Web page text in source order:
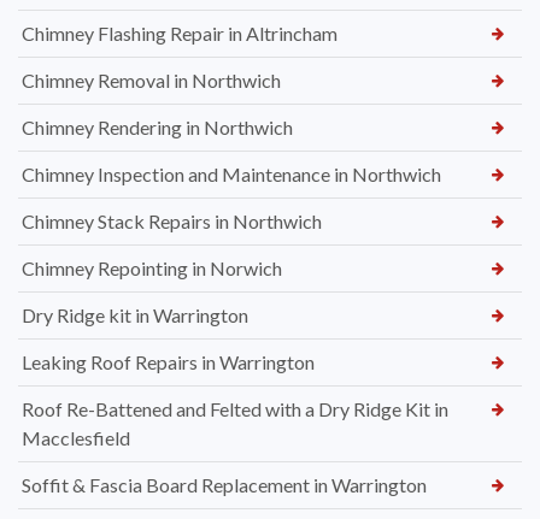
Chimney Flashing Repair in Altrincham
Chimney Removal in Northwich
Chimney Rendering in Northwich
Chimney Inspection and Maintenance in Northwich
Chimney Stack Repairs in Northwich
Chimney Repointing in Norwich
Dry Ridge kit in Warrington
Leaking Roof Repairs in Warrington
Roof Re-Battened and Felted with a Dry Ridge Kit in
Macclesfield
Soffit & Fascia Board Replacement in Warrington